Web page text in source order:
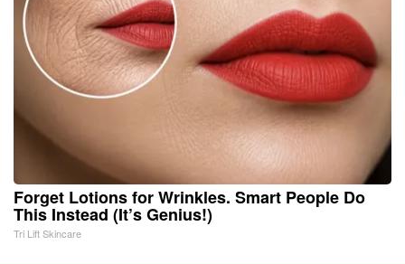
Forget Lotions for Wrinkles. Smart People Do
This Instead (It’s Genius!)
Tri Lift Skincare